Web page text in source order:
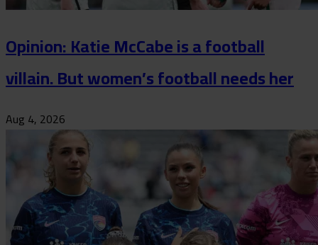
Opinion: Katie McCabe is a football
villain. But women’s football needs her
Aug 4, 2026